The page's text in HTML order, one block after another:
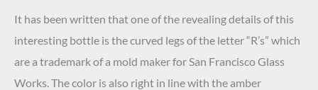
It has been written that one of the revealing details of this
interesting bottle is the curved legs of the letter “R’s” which
are a trademark of a mold maker for San Francisco Glass
Works. The color is also right in line with the amber